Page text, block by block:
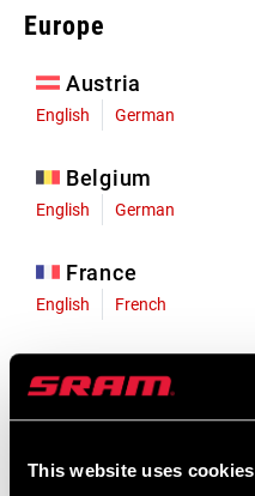
This website uses cookies
Europe
Austria
English German
Belgium
English German
France
English French
English German
Liechtenstein